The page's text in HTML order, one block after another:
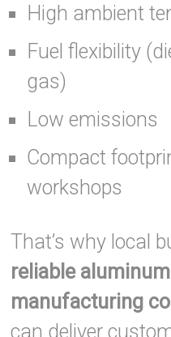
High ambient
Fuel flexibility
gas)
Low emissions
Compact
workshops
That’s why local
reliable
manufacturing
can deliver